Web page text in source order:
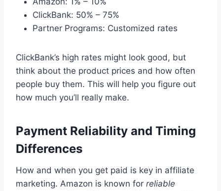
ClickBank: 50% – 75%
Partner Programs: Customized rates
ClickBank’s high rates might look good, but
think about the product prices and how often
people buy them. This will help you figure out
how much you’ll really make.
Payment Reliability and Timing
Differences
How and when you get paid is key in affiliate
marketing. Amazon is known for reliable